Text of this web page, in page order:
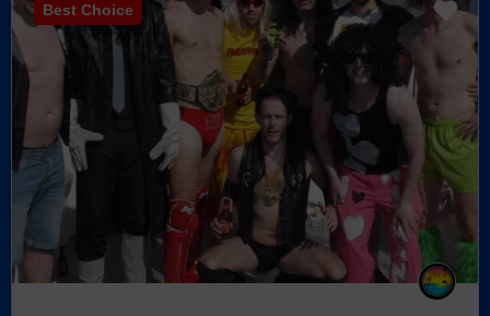
Best Choice